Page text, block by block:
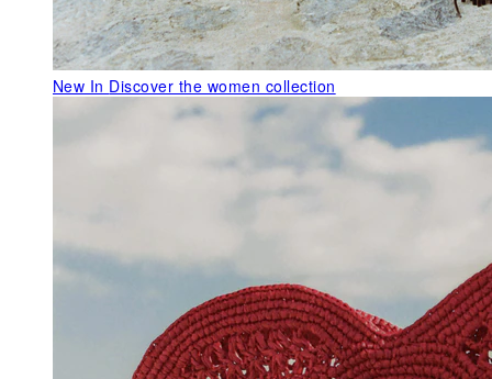
New In Discover the women collection